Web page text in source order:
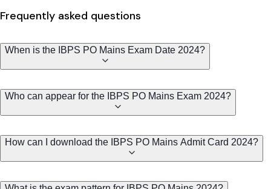
Frequently asked questions
When is the IBPS PO Mains Exam Date 2024?
Who can appear for the IBPS PO Mains Exam 2024?
How can I download the IBPS PO Mains Admit Card 2024?